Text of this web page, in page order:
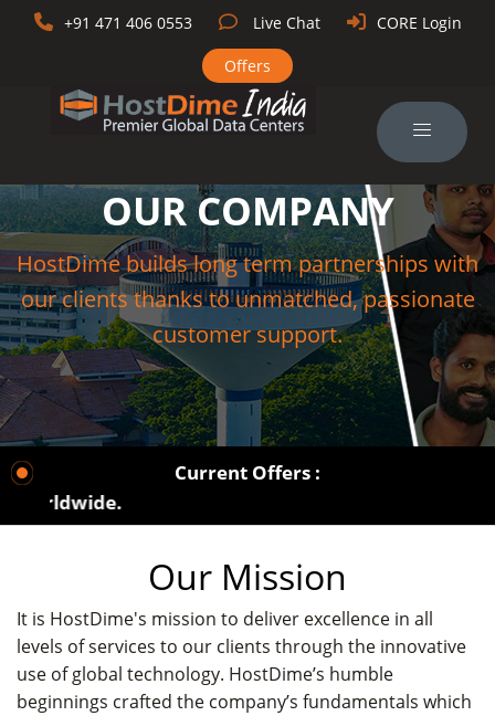
+91 471 406 0553 Live Chat CORE Login
Offers
OUR COMPANY
HostDime builds long term partnerships with
our clients thanks to unmatched, passionate
customer support.
Current Offers :
Our Mission
It is HostDime's mission to deliver excellence in all
levels of services to our clients through the innovative
use of global technology. HostDime’s humble
beginnings crafted the company’s fundamentals which